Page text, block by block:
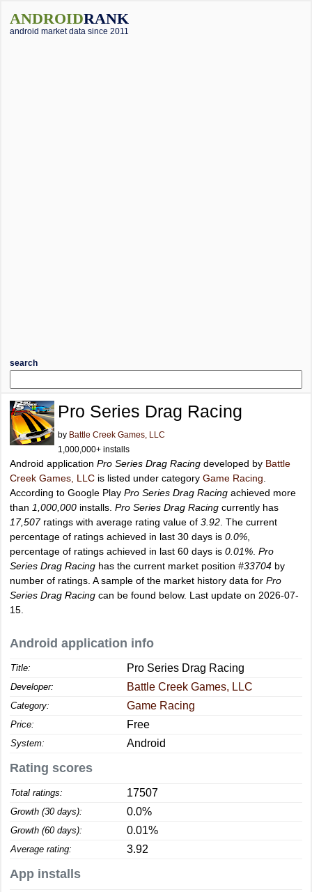
ANDROIDRANK
android market data since 2011
search
Pro Series Drag Racing
by Battle Creek Games, LLC
1,000,000+ installs
Android application Pro Series Drag Racing developed by Battle
Creek Games, LLC is listed under category Game Racing
According to Google Play Pro Series Drag Racing achieved more
than 1,000,000 installs. Pro Series Drag Racing currently has
17,507ratings with average rating value of 3.92 . The current
percentage of ratings achieved in last 30 days is 0.0%
percentage of ratings achieved in last 60 days is 0.01% Pro
Series Drag Racing has the current market position #33704 by
number of ratings. A sample of the market history data for Pro
Series Drag Racing can be found below. Last update on 2026-07-
15.
Android application info
Title: Pro Series Drag Racing
Developer: Battle Creek Games, LLC
Category: Game Racing
Price: Free
System: Android
Rating scores
Total ratings: 17507
Growth (30 days): 0.0%
Growth (60 days): 0.01%
Average rating: 3.92
App installs